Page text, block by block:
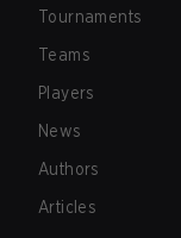
Tournaments
Teams
Players
News
Authors
Articles